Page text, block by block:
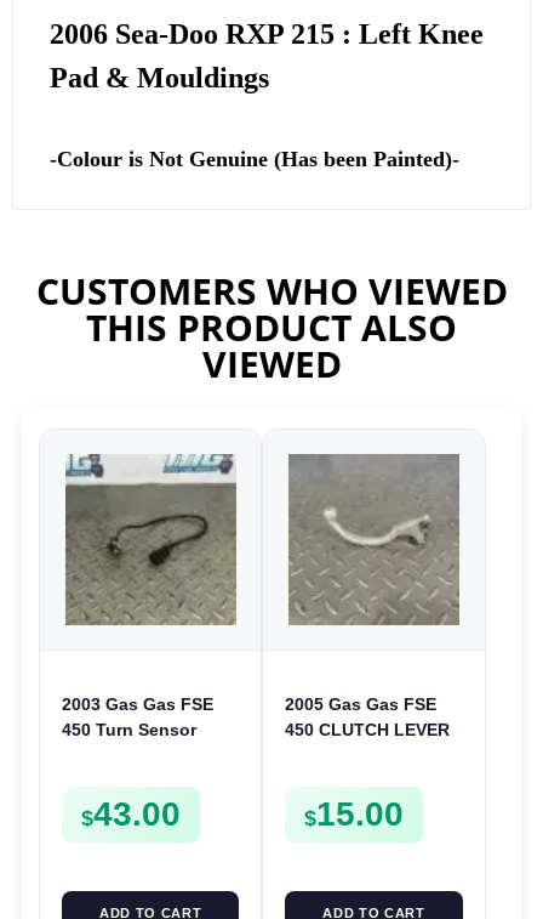
2006 Sea-Doo RXP 215 : Left Knee
Pad & Mouldings
-Colour is Not Genuine (Has been Painted)-
CUSTOMERS WHO VIEWED
THIS PRODUCT ALSO
VIEWED
2003 Gas Gas FSE
450 Turn Sensor
FSE450 FS E
$43.00
ADD TO CART
2005 Gas Gas FSE
450 CLUTCH LEVER
$15.00
ADD TO CART